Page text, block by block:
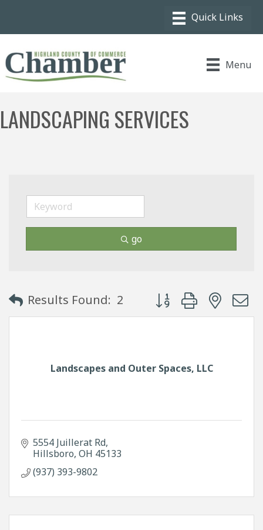
Menu
LANDSCAPING SERVICES
go
Results Found: 2 Button group with
Landscapes and Outer Spaces, LLC
5554 Juillerat Rd
Hillsboro OH 45133
(937) 393-9802